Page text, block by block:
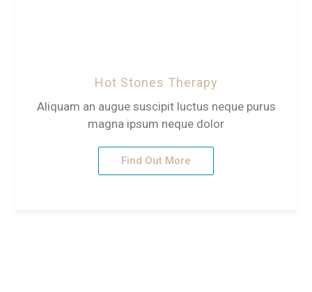
Hot Stones Therapy
Aliquam an augue suscipit luctus neque purus
magna ipsum neque dolor
Find Out More